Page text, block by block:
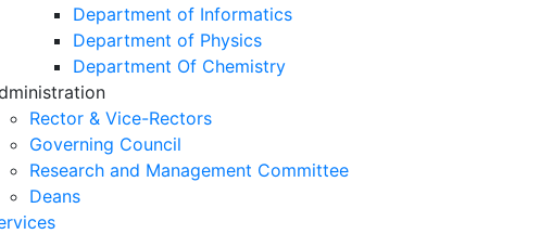
Department of Informatics
Department of Physics
Department Of Chemistry
Rector & Vice-Rectors
Governing Council
Research and Management Committee
Deans